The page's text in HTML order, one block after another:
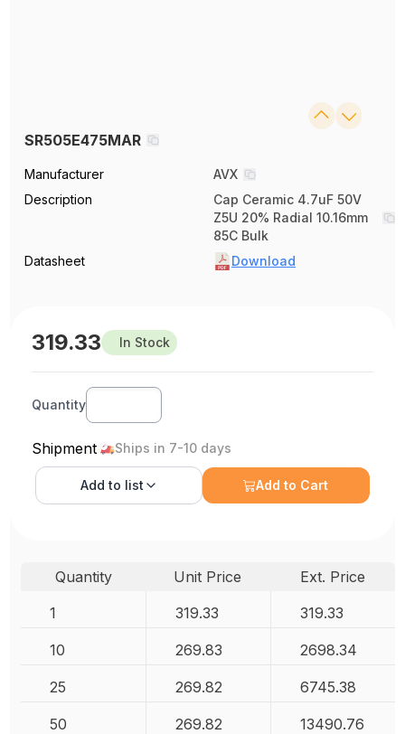
SR505E475MAR
Manufacturer
AVX
Description
Cap Ceramic 4.7uF 50V
Z5U 20% Radial 10.16mm
85C Bulk
Datasheet
Download
319.33 In Stock
Quantity
Shipment Ships in 7-10 days
Add to list Add to Cart
Quantity Unit Price
Ext. Price
1
319.33 319.33
10 269.83 2698.34
25 269.82 6745.38
50 269.82 13490.76